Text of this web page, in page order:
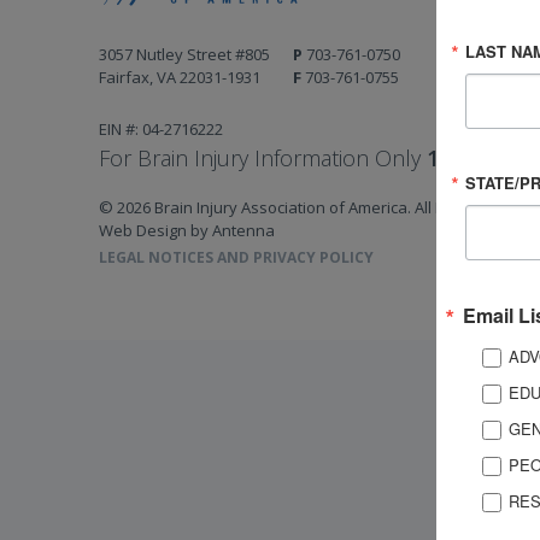
3057 Nutley Street #805
Fairfax, VA 22031-1931
P 703-761-0750
F 703-761-0755
EIN #: 04-2716222
For Brain Injury Information Only 1-800-444-
© 2026 Brain Injury Association of America. All Rights
Web Design by Antenna
LEGAL NOTICES AND PRIVACY POLICY
LAST
STATE/
Email